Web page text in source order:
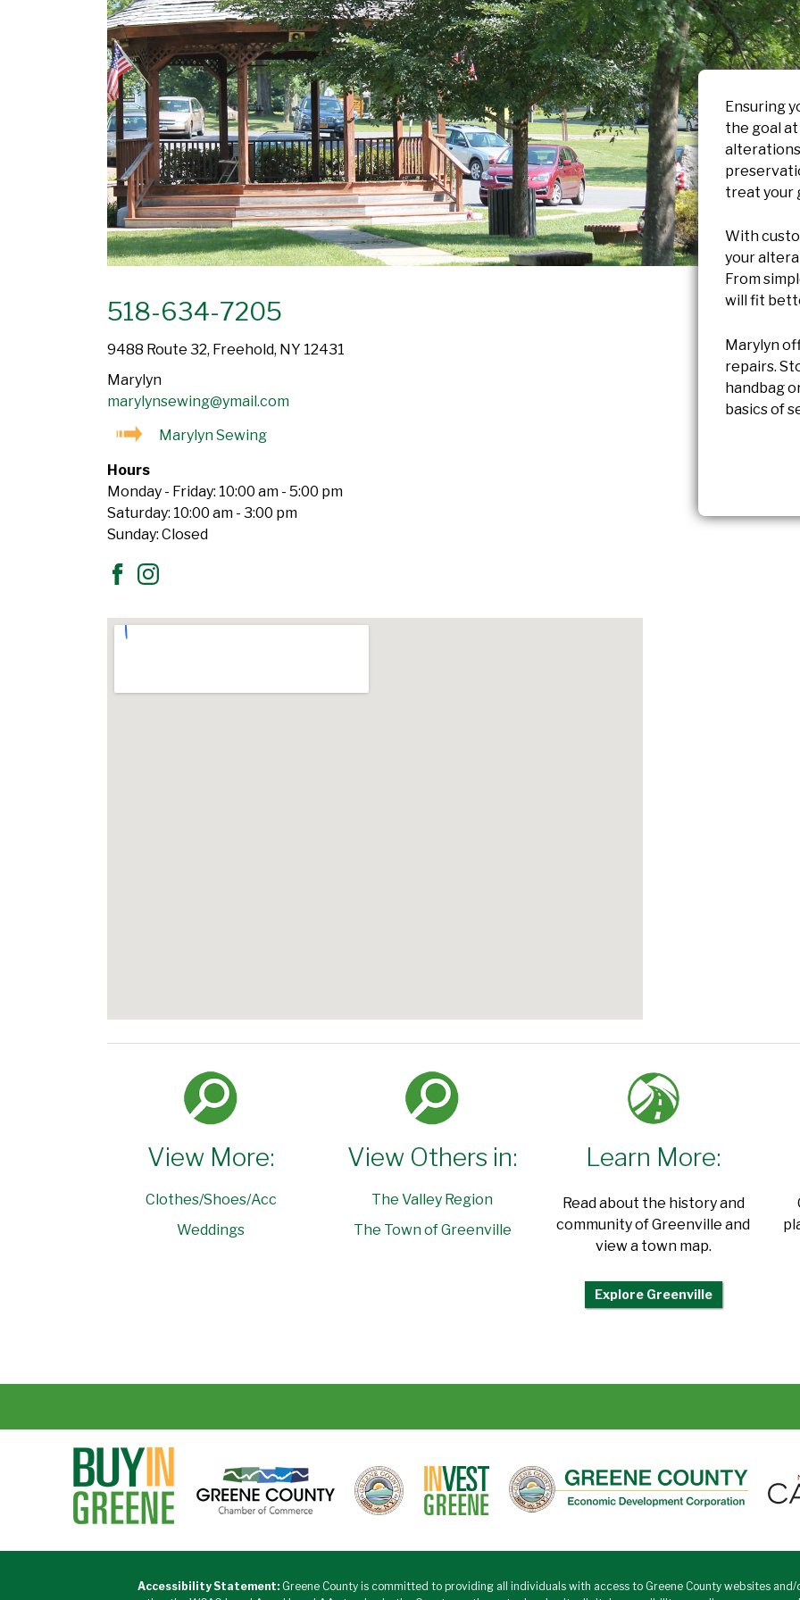
Ensuring
the goal
treat your
With
your
From
will fit
Marylyn
repairs.
handbag
basics of
518-634-7205
9488 Route 32, Freehold, NY 12431
Marylyn
marylynsewing@ymail.com
Marylyn Sewing
Hours
Monday - Friday: 10:00 am - 5:00 pm
Saturday: 10:00 am - 3:00 pm
Sunday: Closed
View More:
Clothes/Shoes/Acc
Weddings
View Others in:
The Valley Region
The Town of Greenville
Learn More:
Read about the history and
community of Greenville and
view a town map.
Explore Greenville
Accessibility Statement: Greene County is committed to providing all individuals with access to Greene County websites